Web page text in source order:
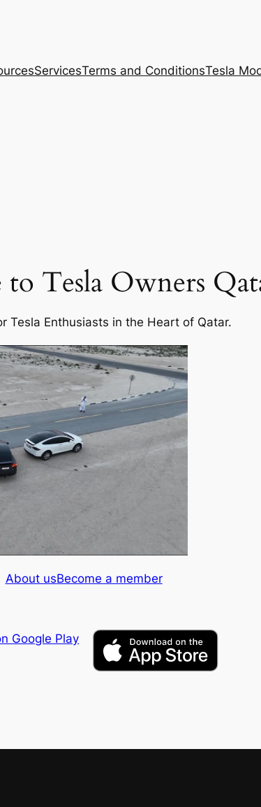
ServicesTerms and ConditionsTesla
Tesla Owners
Tesla Enthusiasts in the Heart of Qatar.
About usBecome a member